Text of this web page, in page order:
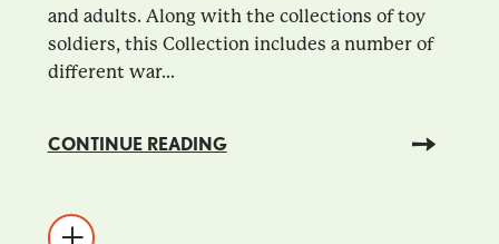
and adults. Along with the collections of toy
soldiers, this Collection includes a number of
different war...
CONTINUE READING